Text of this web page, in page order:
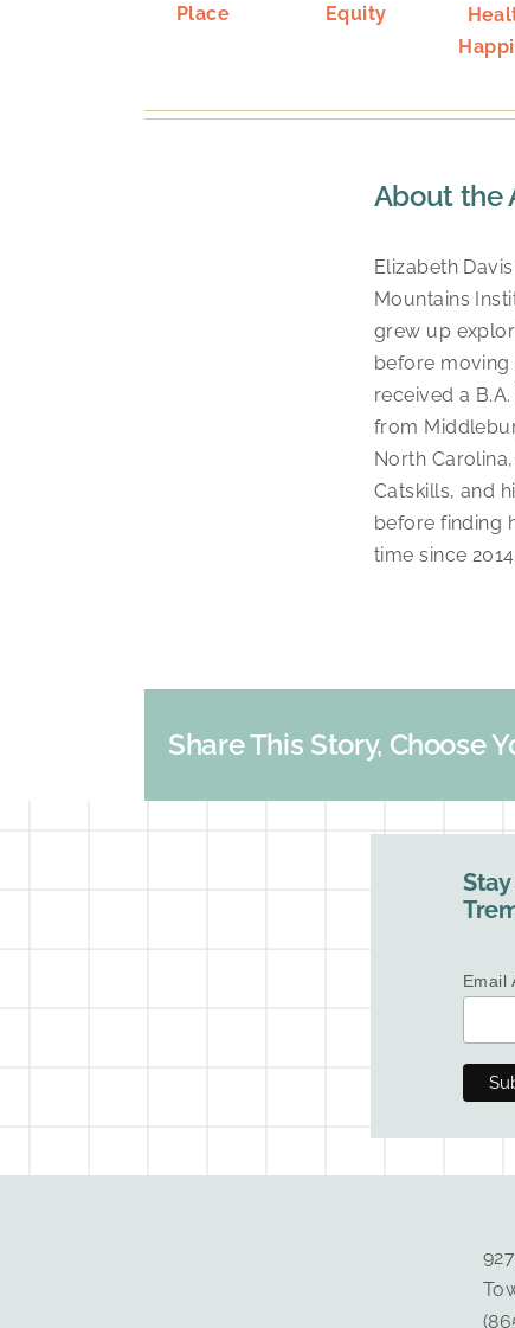
Place Equity
About the
Elizabeth
Mountains
grew up
before
received a
from
North
Catskills, and
before finding
time since
Share This Story, Choose
Email